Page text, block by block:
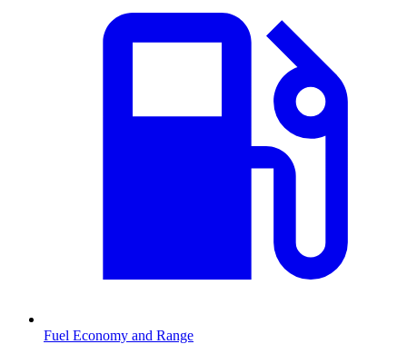
Fuel Economy and Range